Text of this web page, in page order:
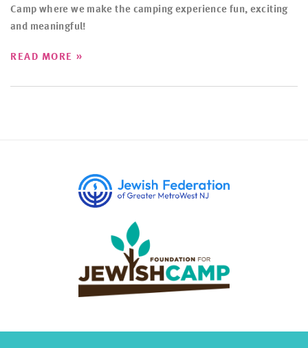
Camp where we make the camping experience fun, exciting
and meaningful!
READ MORE »